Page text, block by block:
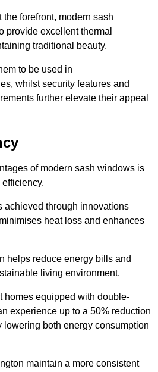
forefront, modern sash
provide excellent thermal
traditional beauty.
to be used in
whilst security features and
further elevate their appeal
of modern sash windows is
achieved through innovations
heat loss and enhances
helps reduce energy bills and
living environment.
homes equipped with double-
experience up to a 50% reduction
lowering both energy consumption
maintain a more consistent